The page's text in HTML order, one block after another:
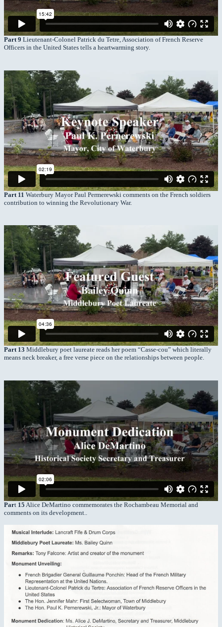
Part 9 Lieutenant-Colonel Patrick du Tetre, Association of French Reserve
Officers in the United States tells a heartwarming story.
Part 11 Waterbury Mayor Paul Permerewski comments on the French soldiers
contribution to winning the Revolutionary War.
Part 13 Middlebury poet laureate reads her poem “Casse-cou” which literally
means neck breaker, a free verse piece on the relationships between people.
Part 15 Alice DeMartino commemorates the Rochambeau Memorial and
comments on its development..